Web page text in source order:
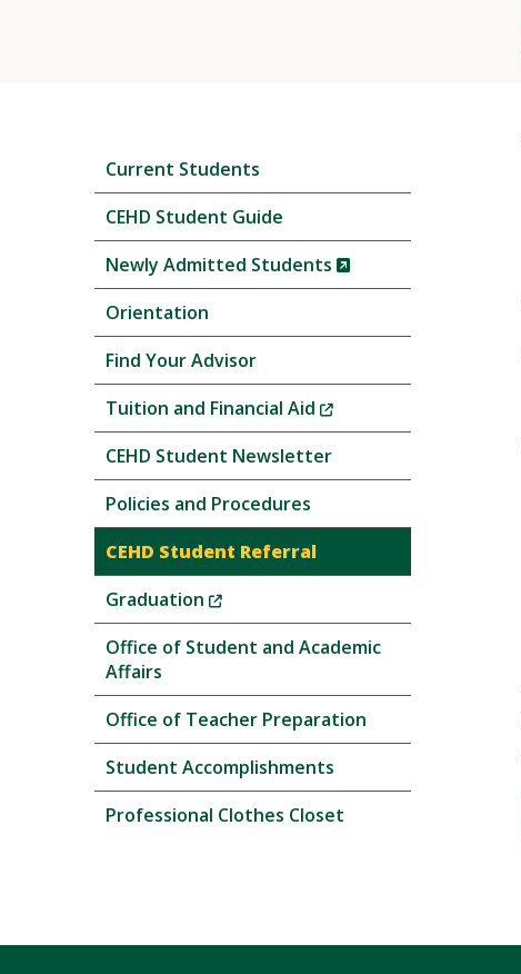
navigation
Current Students
CEHD Student Guide
Newly Admitted Students
(New
Window)
Orientation
Find Your Advisor
Tuition and Financial Aid
(New
Window)
CEHD Student Newsletter
Policies and Procedures
CEHD Student Referral
Graduation
(New
Window)
Office of Student and Academic
Affairs
Office of Teacher Preparation
Student Accomplishments
Professional Clothes Closet